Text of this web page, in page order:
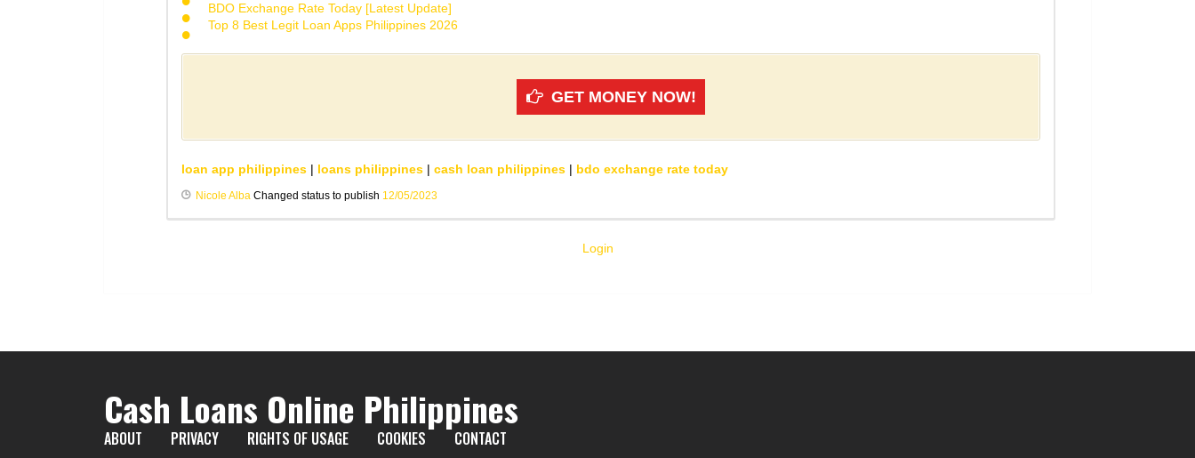
BDO Exchange Rate Today [Latest Update]
Top 8 Best Legit Loan Apps Philippines 2026
GET MONEY NOW!
loan app philippines | loans philippines | cash loan philippines | bdo exchange rate today
Nicole Alba Changed status to publish 12/05/2023
Login
Cash Loans Online Philippines
ABOUT PRIVACY RIGHTS OF USAGE COOKIES CONTACT